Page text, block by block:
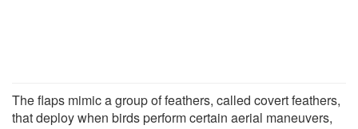
The flaps mimic a group of feathers, called covert feathers,
that deploy when birds perform certain aerial maneuvers,